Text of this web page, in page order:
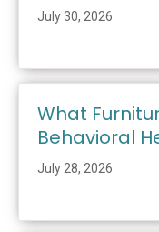
July 30, 2026
What
Behavioral
July 28, 2026